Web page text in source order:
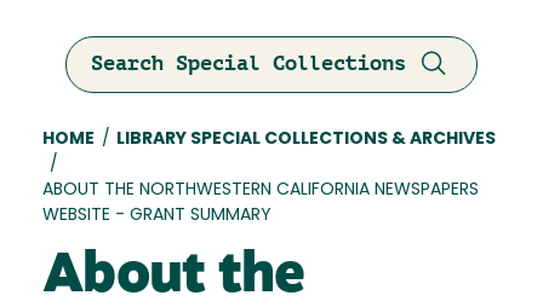
Search Special Collections
Breadcrumb
HOME /
LIBRARY SPECIAL COLLECTIONS & ARCHIVES
/
ABOUT THE NORTHWESTERN CALIFORNIA NEWSPAPERS
WEBSITE - GRANT SUMMARY
About the